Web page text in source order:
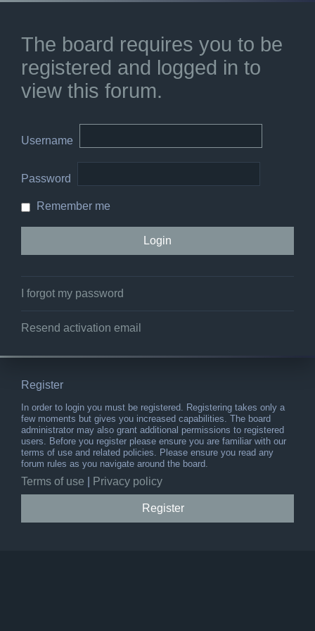
The board requires you to be
registered and logged in to
view this forum.
Username
Password
Remember me
I forgot my password
Resend activation email
Register
In order to login you must be registered. Registering takes only a
few moments but gives you increased capabilities. The board
administrator may also grant additional permissions to registered
users. Before you register please ensure you are familiar with our
terms of use and related policies. Please ensure you read any
forum rules as you navigate around the board.
Terms of use Privacy policy
Register